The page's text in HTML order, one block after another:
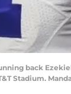
back
Stadium.